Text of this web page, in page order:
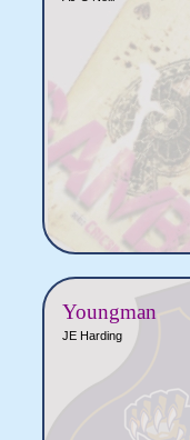
Youngman
JE Harding